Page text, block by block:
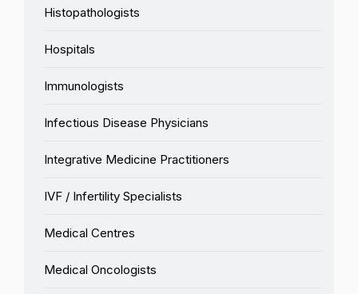
Histopathologists
Hospitals
Immunologists
Infectious Disease Physicians
Integrative Medicine Practitioners
IVF / Infertility Specialists
Medical Centres
Medical Oncologists